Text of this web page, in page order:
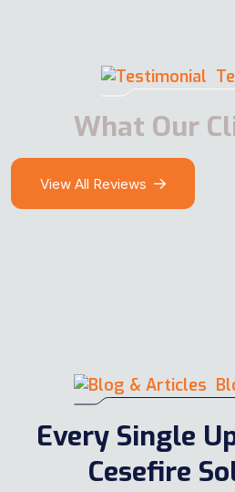
What Our
View All Reviews
Every Single
Cesefire